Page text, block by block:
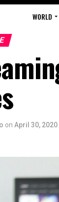
WORLD
on April 30, 2020